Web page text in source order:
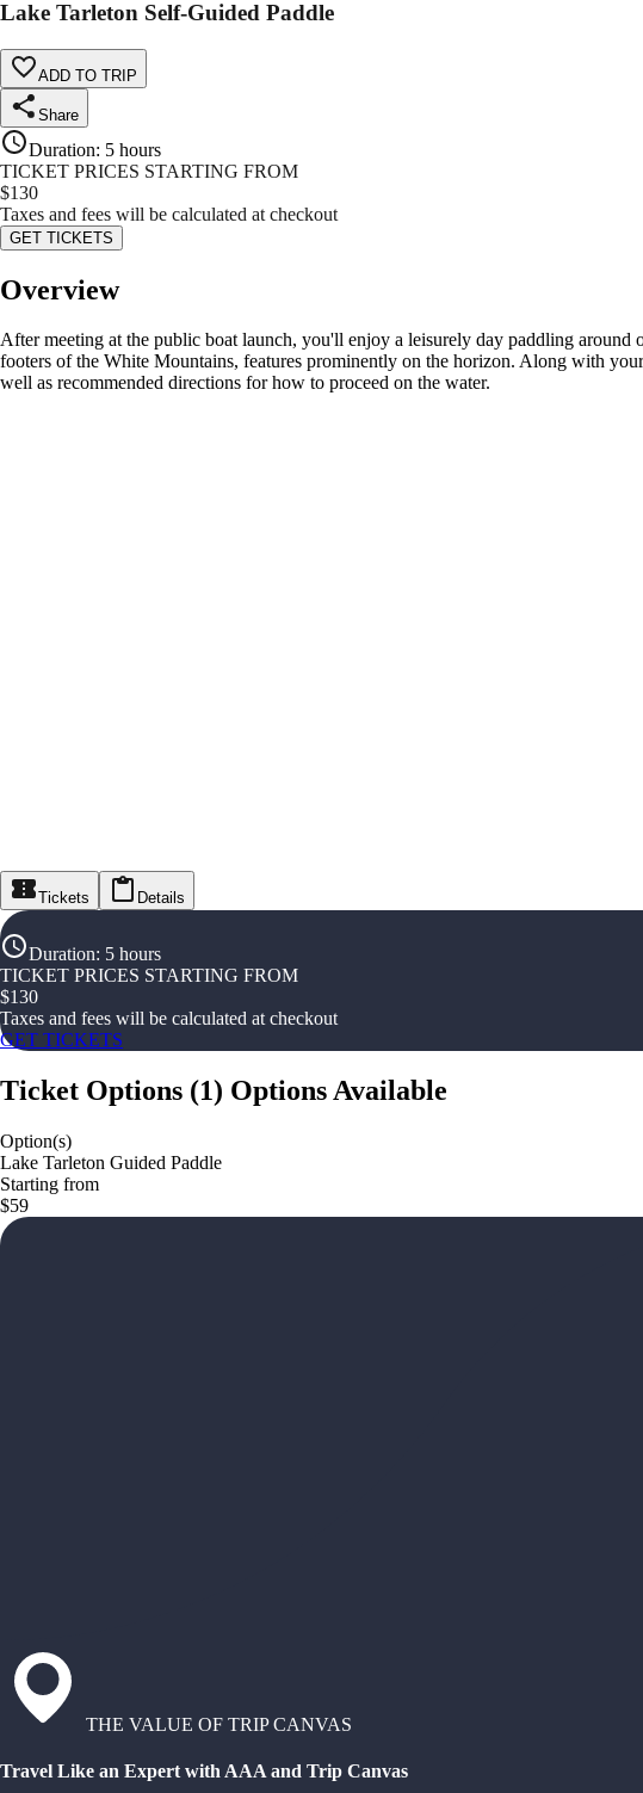
Lake Tarleton Self-Guided Paddle
ADD TO TRIP
Share
Duration: 5 hours
TICKET PRICES STARTING FROM
$130
Taxes and fees will be calculated at checkout
GET TICKETS
Overview
After meeting at the public boat launch, you'll enjoy a leisurely day paddling
footers of the White Mountains, features prominently on the horizon. Along with
well as recommended directions for how to proceed on the water.
Tickets Details
Duration: 5 hours
TICKET PRICES STARTING FROM
$130
Taxes and fees will be calculated at checkout
GET TICKETS
Ticket Options (1) Options Available
Option(s)
Lake Tarleton Guided Paddle
Starting from
$59
THE VALUE OF TRIP CANVAS
Travel Like an Expert with AAA and Trip Canvas